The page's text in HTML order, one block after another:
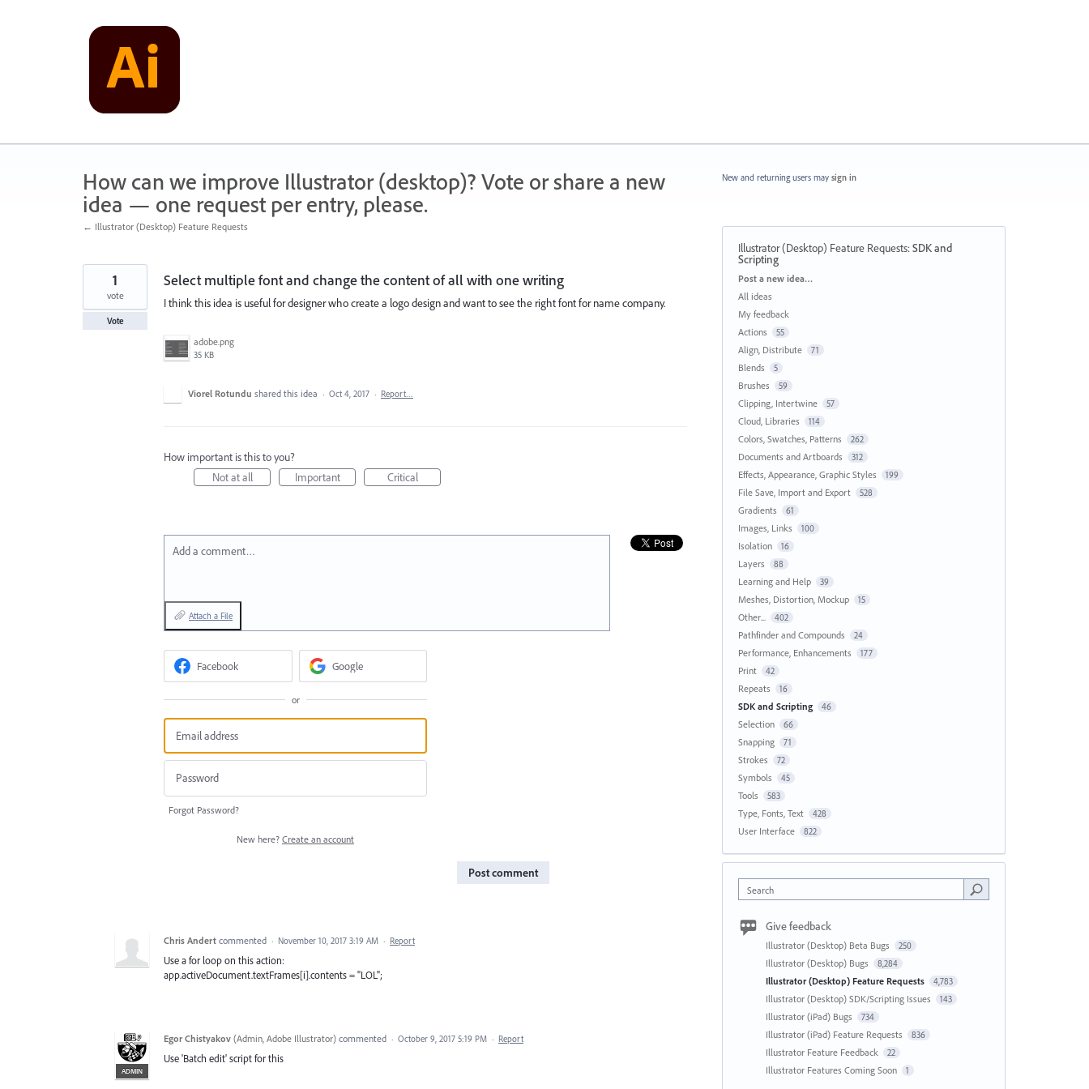
How can we improve Illustrator (desktop)? Vote or share a new
idea — one request per entry, please.
← Illustrator (Desktop) Feature Requests
Select multiple font and change the content of all with one writing
I think this idea is useful for designer who create a logo design and want to see the right font for name company.
adobe.png
35 KB
1
vote
Vote
Viorel Rotundu shared this idea · Oct 4, 2017 · Report…
How important is this to you?
Not at all
Important Critical
Add a comment…
Attach a File
Facebook Google
or
Forgot Password?
New here? Create an account
Post comment
Chris Andert commented · November 10, 2017 3:19 AM · Report
Use a for loop on this action:
app.activeDocument.textFrames[i].contents = "LOL";
ADMIN
Egor Chistyakov (Admin, Adobe Illustrator) commented · October 9, 2017 5:19 PM · Report
Use 'Batch edit' script for this
New and returning users may sign in
Illustrator (Desktop) Feature Requests:SDK and
Scripting
Categories
Post a new idea…
All ideas
My feedback
Actions
55
Align, Distribute 71
Blends 5
Brushes 59
Clipping, Intertwine 57
Cloud, Libraries 114
Colors, Swatches, Patterns 262
Documents and Artboards 312
Effects, Appearance, Graphic Styles 199
File Save, Import and Export 528
Gradients 61
Images, Links 100
Isolation 16
Layers 88
Learning and Help 39
Meshes, Distortion, Mockup 15
Other... 402
Pathfinder and Compounds 24
Performance, Enhancements 177
Print 42
Repeats 16
SDK and Scripting 46
Selection 66
Snapping 71
Strokes 72
Symbols 45
Tools 583
Type, Fonts, Text 428
User Interface 822
Search
Give feedback
Illustrator (Desktop) Beta Bugs 250
Illustrator (Desktop) Bugs 8,284
Illustrator (Desktop) Feature Requests 4,783
Illustrator (Desktop) SDK/Scripting Issues 143
Illustrator (iPad) Bugs 734
Illustrator (iPad) Feature Requests 836
Illustrator Feature Feedback 22
Illustrator Features Coming Soon 1